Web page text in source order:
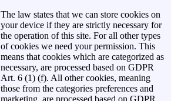
The law states that we can store cookies on
your device if they are strictly necessary for
the operation of this site. For all other types
of cookies we need your permission. This
means that cookies which are categorized as
necessary, are processed based on GDPR
Art. 6 (1) (f). All other cookies, meaning
those from the categories preferences and
marketing, are processed based on GDPR